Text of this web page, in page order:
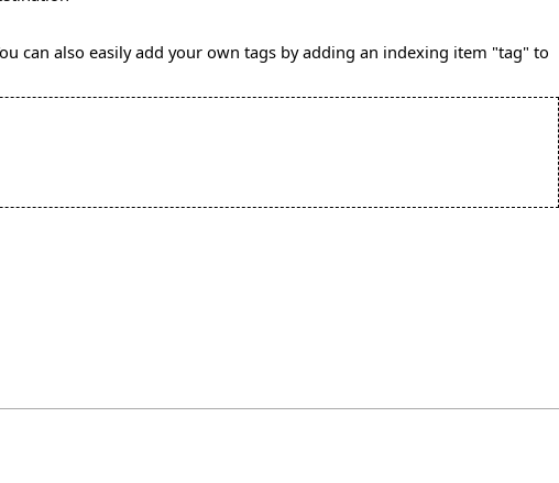
can also easily add your own tags by adding an indexing item "tag" to